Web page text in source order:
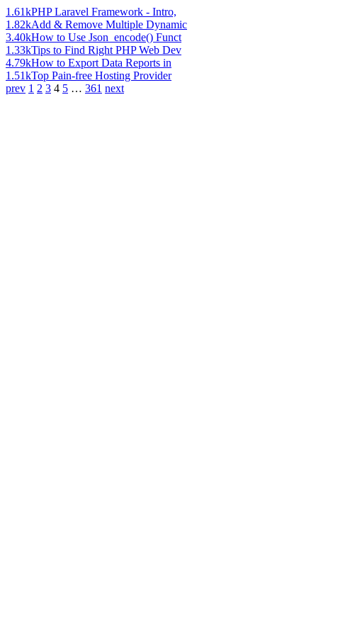
1.61kPHP Laravel Framework - Intro,
1.82kAdd & Remove Multiple Dynamic
3.40kHow to Use Json_encode() Funct
1.33kTips to Find Right PHP Web Dev
4.79kHow to Export Data Reports in
1.51kTop Pain-free Hosting Provider
prev 1 2 3 4 5 … 361 next